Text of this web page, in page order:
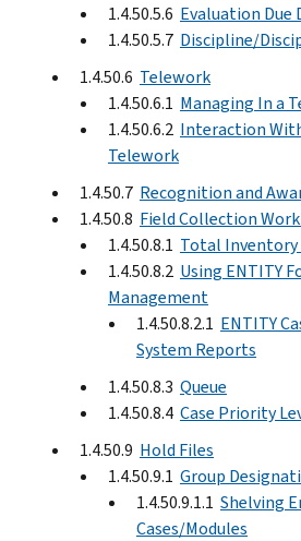
1.4.50.5.6 Evaluation Due
1.4.50.5.7 Discipline/
1.4.50.6 Telework
1.4.50.6.1 Managing In a
1.4.50.6.2 Interaction
Telework
1.4.50.7 Recognition and
1.4.50.8 Field Collection
1.4.50.8.1 Total Inventory
1.4.50.8.2 Using ENTITY
Management
1.4.50.8.2.1 ENTITY
System Reports
1.4.50.8.3 Queue
1.4.50.8.4 Case Priority
1.4.50.9 Hold Files
1.4.50.9.1 Group
1.4.50.9.1.1 Shelving
Cases/Modules